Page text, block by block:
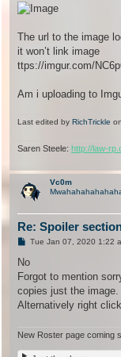
The url to the image
it won’t link image
ttps://imgur.com/
Am i uploading to
Last edited by RichTrickle
Saren Steele: http://law-
Vc0m
Re: Spoiler
P
s
Tue Jan 07, 2020 1:22
No
Forgot to mention
copies just the image.
Alternatively right
New Roster page coming